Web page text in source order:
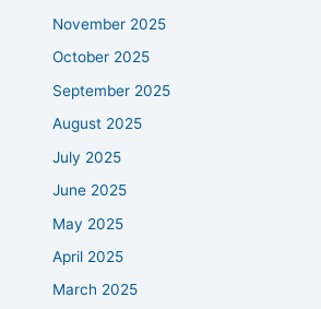
November 2025
October 2025
September 2025
August 2025
July 2025
June 2025
May 2025
April 2025
March 2025